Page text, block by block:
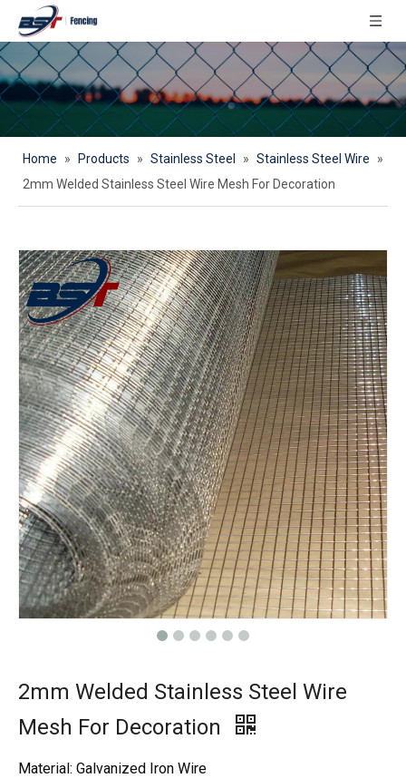
Home » Products » Stainless Steel » Stainless Steel Wire
»
2mm Welded Stainless Steel Wire Mesh For Decoration
2mm Welded Stainless Steel Wire
Mesh For Decoration
Material: Galvanized Iron Wire